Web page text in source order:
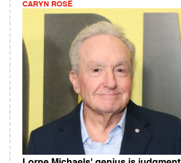
CARYN ROSE